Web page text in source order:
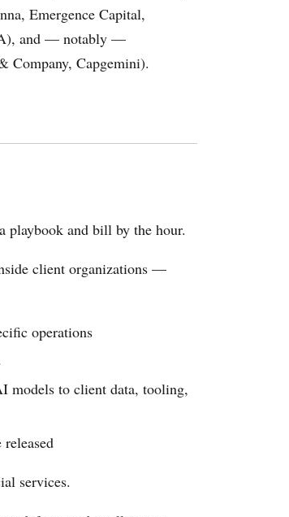
Emergence Capital,
and — notably —
Company, Capgemini).
playbook and bill by the hour.
client organizations —
operations
models to client data, tooling,
released
services.